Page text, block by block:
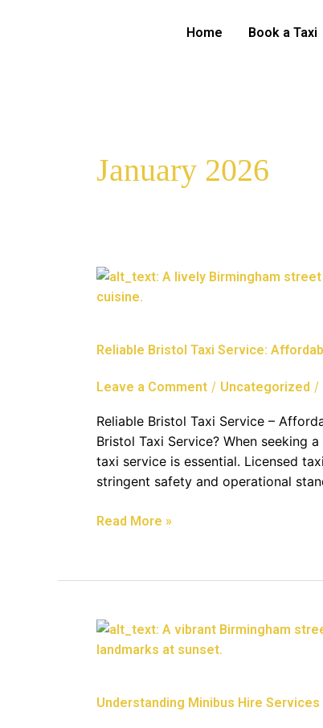
Home Book a Taxi
January 2026
Reliable Bristol Taxi Service:
Leave a Comment / Uncategorized /
Reliable Bristol Taxi Service –
Bristol Taxi Service? When seeking
taxi service is essential. Licensed
stringent safety and operational
Reliable
Bristol
Affordable,
And
Corporate
Options
Read More »
Understanding Minibus Hire
Understanding
Minibus
For